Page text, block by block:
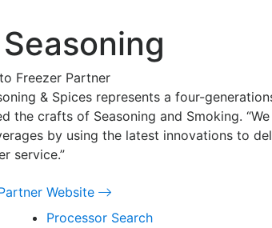
Seasoning
Freezer Partner
& Spices represents a four-
the crafts of Seasoning and Smoking.
by using the latest innovations to
service.”
Website
Processor Search